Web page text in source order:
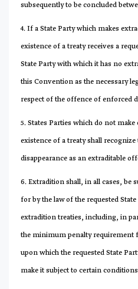
subsequently to be concluded
4. If a State Party which makes
existence of a treaty receives a
State Party with which it has no
this Convention as the necessary
respect of the offence of enforced
5. States Parties which do not
existence of a treaty shall
disappearance as an extraditable
6. Extradition shall, in all cases, be
for by the law of the requested
extradition treaties, including, in
the minimum penalty requirement
upon which the requested State
make it subject to certain